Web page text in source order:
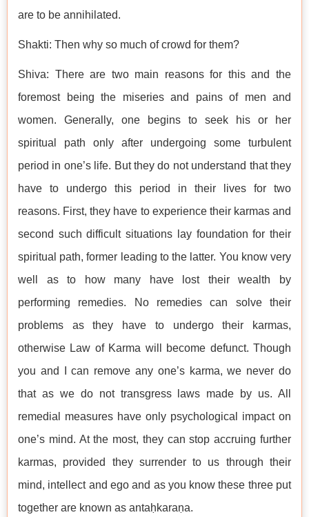
are to be annihilated.
Shakti: Then why so much of crowd for them?
Shiva: There are two main reasons for this and the
foremost being the miseries and pains of men and
women. Generally, one begins to seek his or her
spiritual path only after undergoing some turbulent
period in one’s life. But they do not understand that they
have to undergo this period in their lives for two
reasons. First, they have to experience their karmas and
second such difficult situations lay foundation for their
spiritual path, former leading to the latter. You know very
well as to how many have lost their wealth by
performing remedies. No remedies can solve their
problems as they have to undergo their karmas,
otherwise Law of Karma will become defunct. Though
you and I can remove any one’s karma, we never do
that as we do not transgress laws made by us. All
remedial measures have only psychological impact on
one’s mind. At the most, they can stop accruing further
karmas, provided they surrender to us through their
mind, intellect and ego and as you know these three put
together are known as antaḥkaraṇa.